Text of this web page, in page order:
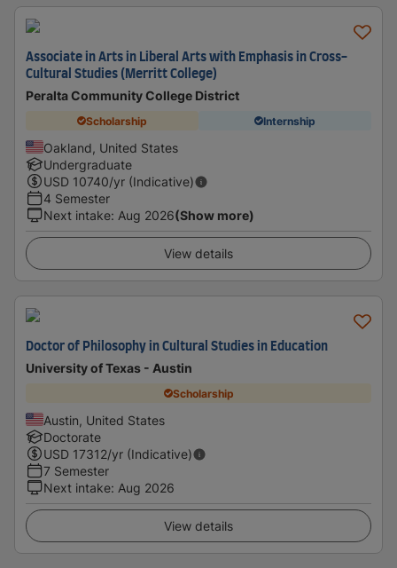
Associate in Arts in Liberal Arts with Emphasis in Cross-
Cultural Studies (Merritt College)
Peralta Community College District
Scholarship Internship
Oakland, United States
Undergraduate
USD 10740/yr (Indicative)
4 Semester
Next intake: Aug 2026(Show more)
View details
Doctor of Philosophy in Cultural Studies in Education
University of Texas - Austin
Scholarship
Austin, United States
Doctorate
USD 17312/yr (Indicative)
7 Semester
Next intake: Aug 2026
View details